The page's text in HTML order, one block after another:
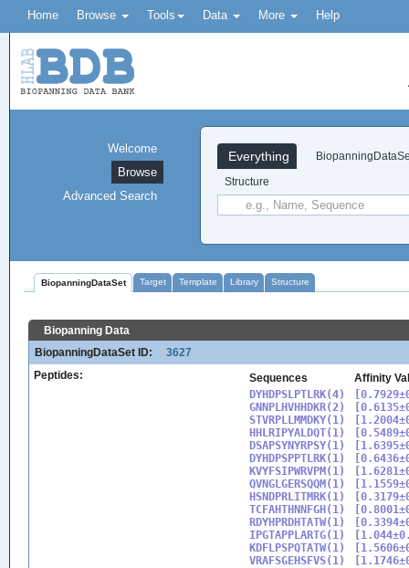
Home Browse Tools Data More Help
Everything
Structure
Welcome
Browse
Advanced Search
BiopanningDataSet Target Template Library Structure
Biopanning Data
BiopanningDataSet ID:
3627
Peptides:
Sequences
Affinity
DYHDPSLPTLRK(4)
GNNPLHVHHDKR(2)
STVRPLLMMDKY(1)
HHLRIPYALDQT(1)
DSAPSYNYRPSY(1)
DYHDPSPPTLRK(1)
KVYFSIPWRVPM(1)
QVNGLGERSQQM(1)
HSNDPRLITMRK(1)
TCFAHTHNNFGH(1)
RDYHPRDHTATW(1)
IPGTAPPLARTG(1)
KDFLPSPQTATW(1)
VRAFSGEHSFVS(1)